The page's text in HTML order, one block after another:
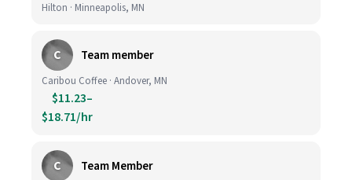
Hilton · Minneapolis, MN
C Team member
Caribou Coffee · Andover, MN
$11.23–
$18.71/hr
C Team Member